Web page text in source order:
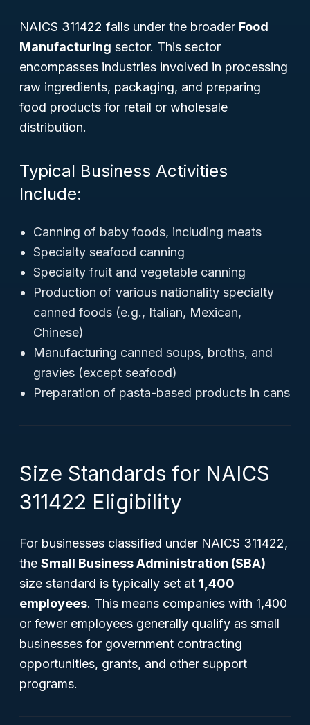
NAICS 311422 falls under the broader Food
Manufacturing sector. This sector
encompasses industries involved in processing
raw ingredients, packaging, and preparing
food products for retail or wholesale
distribution.
Typical Business Activities
Include:
Canning of baby foods, including meats
Specialty seafood canning
Specialty fruit and vegetable canning
Production of various nationality specialty
canned foods (e.g., Italian, Mexican,
Chinese)
Manufacturing canned soups, broths, and
gravies (except seafood)
Preparation of pasta-based products in cans
Size Standards for NAICS
311422 Eligibility
For businesses classified under NAICS 311422,
the Small Business Administration (SBA)
size standard is typically set at 1,400
employees. This means companies with 1,400
or fewer employees generally qualify as small
businesses for government contracting
opportunities, grants, and other support
programs.